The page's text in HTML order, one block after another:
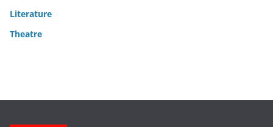
Literature
Theatre